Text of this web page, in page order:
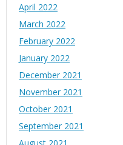
April 2022
March 2022
February 2022
January 2022
December 2021
November 2021
October 2021
September 2021